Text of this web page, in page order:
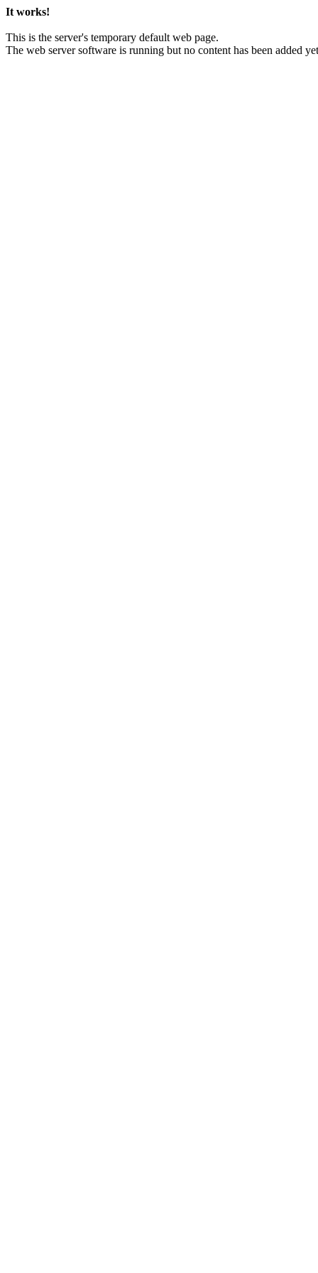
It works!
This is the server's temporary default web page.
The web server software is running but no content has been added